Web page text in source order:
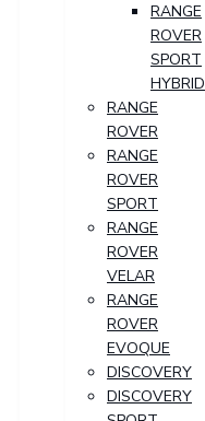
RANGE
ROVER
SPORT
HYBRID
RANGE
ROVER
RANGE
ROVER
SPORT
RANGE
ROVER
VELAR
RANGE
ROVER
EVOQUE
DISCOVERY
DISCOVERY